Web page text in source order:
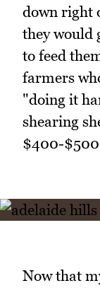
down right
they would
to feed
farmers
"doing it
shearing
$400-$500
Now that